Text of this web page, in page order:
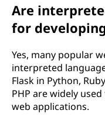
Are
for
Yes, many popular
interpreted
Flask in Python,
PHP are widely
web applications.